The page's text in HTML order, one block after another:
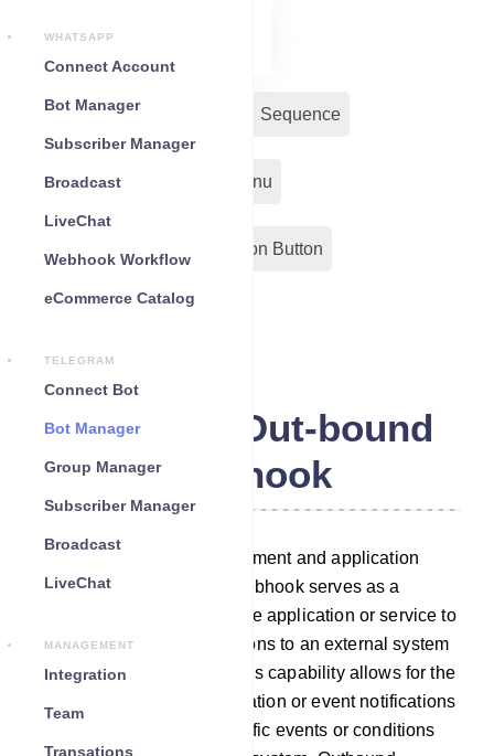
WHATSAPP
Connect Account
Bot Manager
Subscriber Manager
Broadcast
LiveChat
Webhook Workflow
eCommerce Catalog
TELEGRAM
Connect Bot
Bot Manager
Group Manager
Subscriber Manager
Broadcast
LiveChat
MANAGEMENT
Integration
Team
Transations
Bot Reply Sequence
Input Flow Persistent Menu
Action Button
Telegram Out-bound
Webhook
In the realm of web development and application
integration, an outbound webhook serves as a
mechanism that enables one application or service to
transmit data or initiate actions to an external system
through HTTP requests. This capability allows for the
seamless transfer of information or event notifications
in real-time whenever specific events or conditions